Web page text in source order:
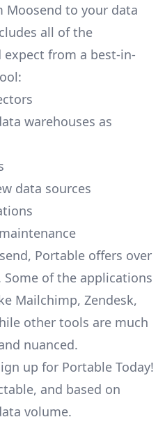
to your data
all of the
from a best-in-
warehouses as
data sources
Portable offers over
of the applications
Mailchimp, Zendesk,
other tools are much
nuanced.
up for Portable Today!
and based on
volume.